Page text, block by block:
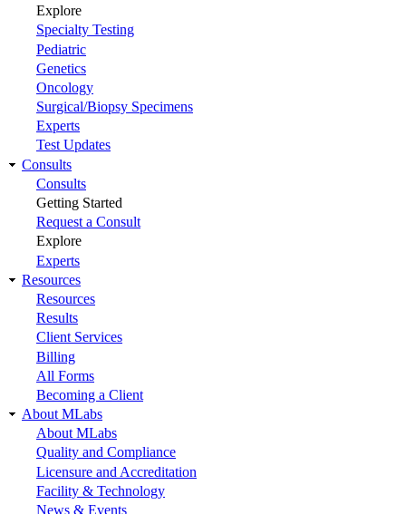
Explore
Specialty Testing
Pediatric
Genetics
Oncology
Surgical/Biopsy Specimens
Experts
Test Updates
Consults
Consults
Getting Started
Request a Consult
Explore
Experts
Resources
Resources
Results
Client Services
Billing
All Forms
Becoming a Client
About MLabs
About MLabs
Quality and Compliance
Licensure and Accreditation
Facility & Technology
News & Events